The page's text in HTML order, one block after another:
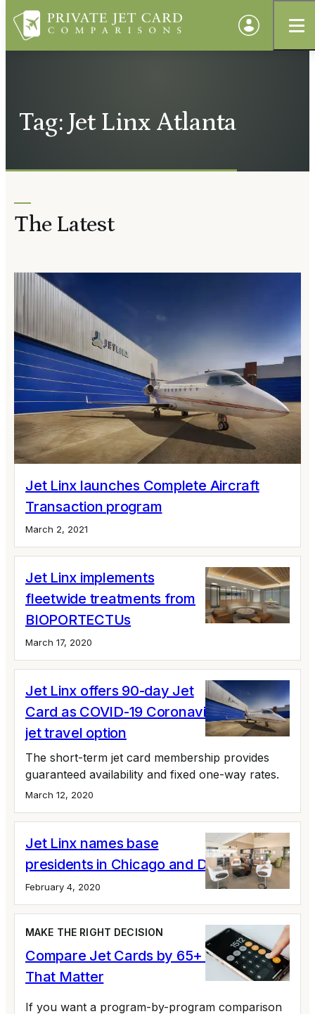
Tag: Jet Linx Atlanta
The Latest
Jet Linx launches Complete Aircraft
Transaction program
March 2, 2021
Jet Linx implements
fleetwide treatments from
BIOPORTECTUs
March 17, 2020
Jet Linx offers 90-day Jet
Card as COVID-19 Coronavirus private
jet travel option
The short-term jet card membership provides
guaranteed availability and fixed one-way rates.
March 12, 2020
Jet Linx names base
presidents in Chicago and Detroit
February 4, 2020
MAKE THE RIGHT DECISION
Compare Jet Cards by 65+ Variables
That Matter
If you want a program-by-program comparison